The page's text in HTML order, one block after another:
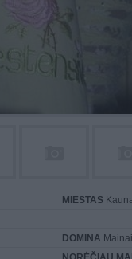
MIESTAS
DOMINA